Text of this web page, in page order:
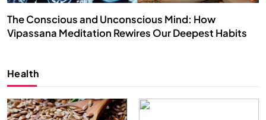
The Conscious and Unconscious Mind: How
Vipassana Meditation Rewires Our Deepest Habits
Health